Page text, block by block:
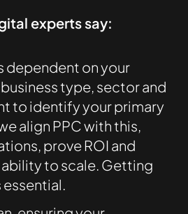
experts say:
dependent on your
type, sector and
to identify your primary
align PPC with this,
prove ROI and
to scale. Getting